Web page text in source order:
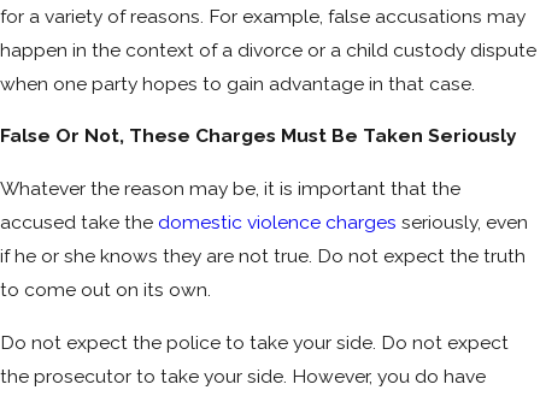
for a variety of reasons. For example, false accusations may
happen in the context of a divorce or a child custody dispute
when one party hopes to gain advantage in that case.
False Or Not, These Charges Must Be Taken Seriously
Whatever the reason may be, it is important that the
accused take the domestic violence charges seriously, even
if he or she knows they are not true. Do not expect the truth
to come out on its own.
Do not expect the police to take your side. Do not expect
the prosecutor to take your side. However, you do have